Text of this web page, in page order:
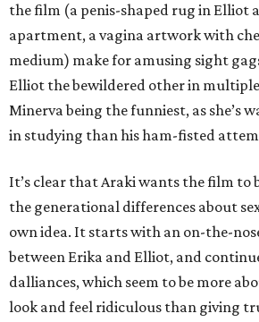
the film (a penis-shaped rug in Elliot
apartment, a vagina artwork with
medium) make for amusing sight
Elliot the bewildered other in
Minerva being the funniest, as she’s
in studying than his ham-fisted
It’s clear that Araki wants the film to
the generational differences about
own idea. It starts with an on-the-
between Erika and Elliot, and
dalliances, which seem to be more
look and feel ridiculous than giving